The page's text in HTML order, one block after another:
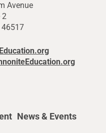
Avenue
2
46517
News & Events